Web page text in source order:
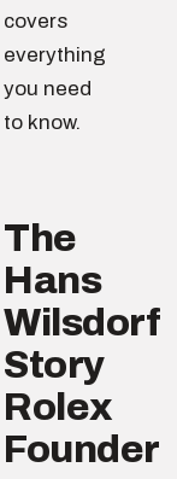
covers
everything
you need
to know.
The
Hans
Wilsdorf
Story
Rolex
Founder